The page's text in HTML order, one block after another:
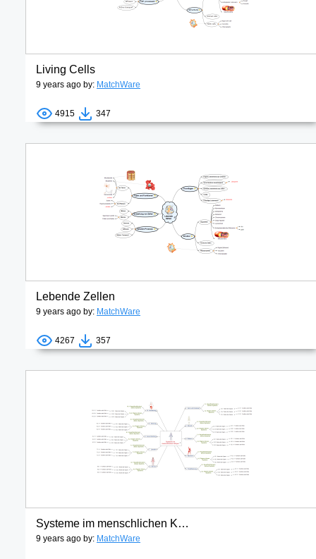
Living Cells
9 years ago by: MatchWare
4915 347
Lebende Zellen
9 years ago by: MatchWare
4267 357
Systeme im menschlichen Körper
9 years ago by: MatchWare